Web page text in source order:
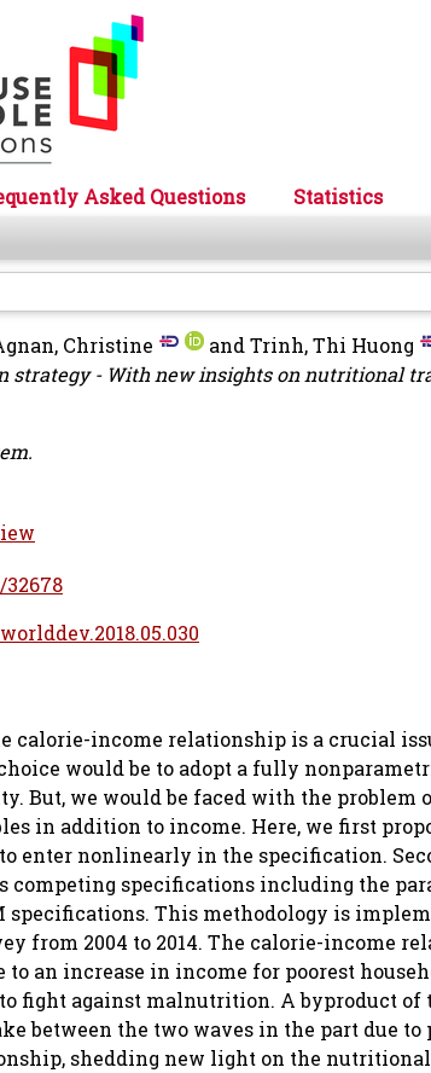
Asked Questions
Statistics
Christine andTrinh, Thi Huong
strategy - With new insights on nutritional
calorie-income relationship is a crucial
would be to adopt a fully
But, we would be faced with the problem
in addition to income. Here, we first
enter nonlinearly in the specification.
competing specifications including the
This methodology is
from 2004 to 2014. The calorie-income
to an increase in income for poorest
fight against malnutrition. A byproduct
between the two waves in the part due
shedding new light on the